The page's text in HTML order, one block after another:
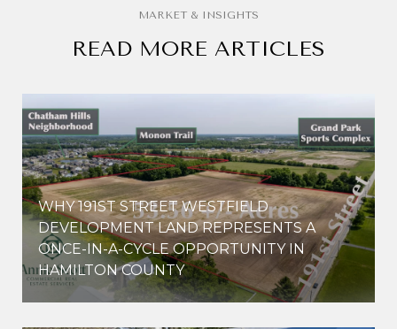
READ MORE ARTICLES
WHY 191ST STREET WESTFIELD
DEVELOPMENT LAND REPRESENTS A
ONCE-IN-A-CYCLE OPPORTUNITY IN
HAMILTON COUNTY